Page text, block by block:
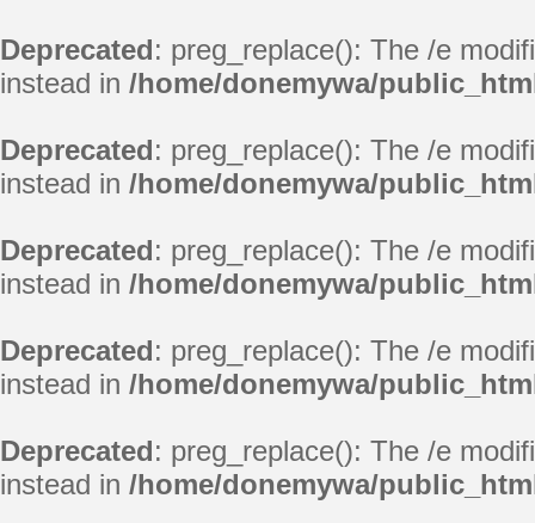
Deprecated: preg_replace(): The /e
instead in /home/donemywa/
Deprecated: preg_replace(): The /e
instead in /home/donemywa/
Deprecated: preg_replace(): The /e
instead in /home/donemywa/
Deprecated: preg_replace(): The /e
instead in /home/donemywa/
Deprecated: preg_replace(): The /e
instead in /home/donemywa/